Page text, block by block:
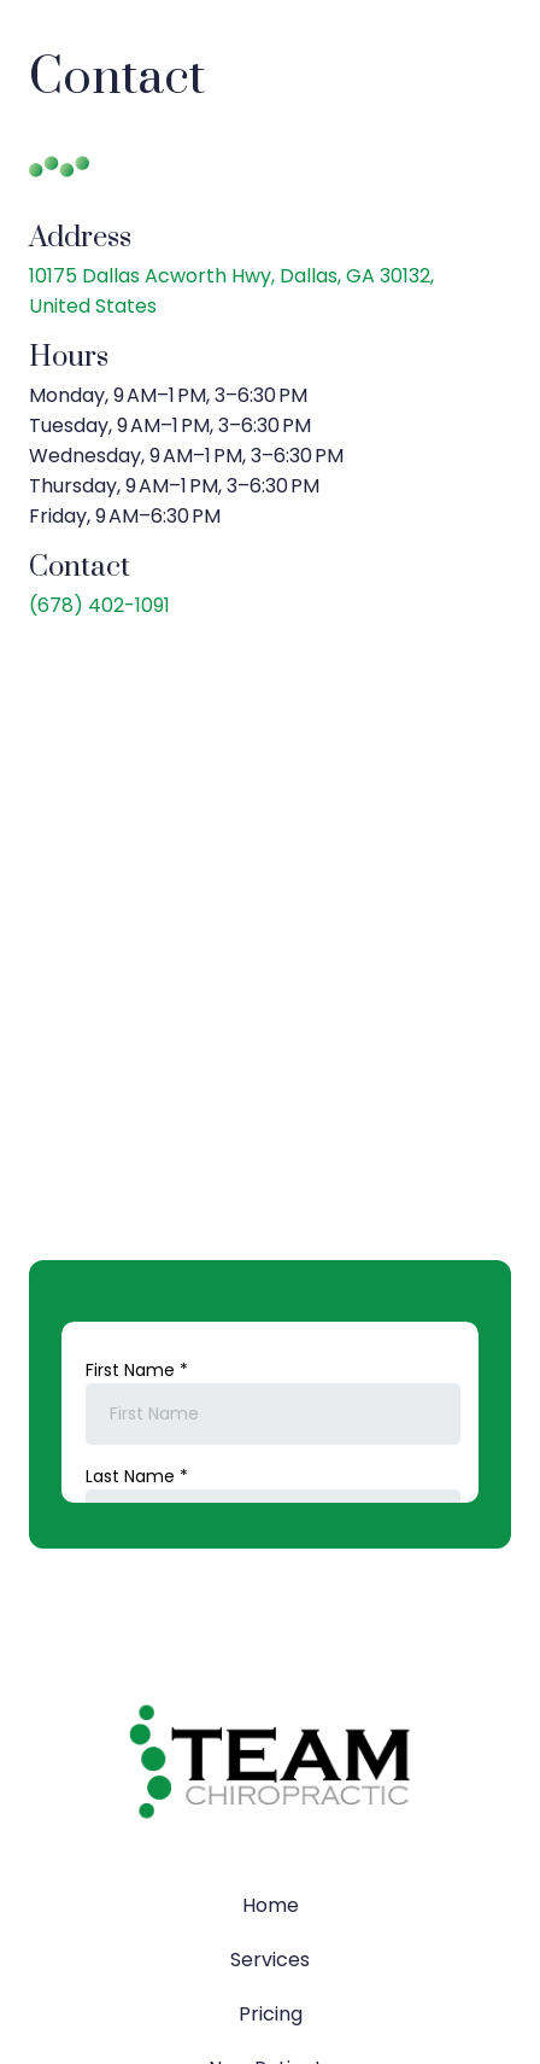
Contact
Address
10175 Dallas Acworth Hwy, Dallas, GA 30132,
United States
Hours
Monday, 9 AM–1 PM, 3–6:30 PM
Tuesday, 9 AM–1 PM, 3–6:30 PM
Wednesday, 9 AM–1 PM, 3–6:30 PM
Thursday, 9 AM–1 PM, 3–6:30 PM
Friday, 9 AM–6:30 PM
Contact
(678) 402-1091
Home
Services
Pricing